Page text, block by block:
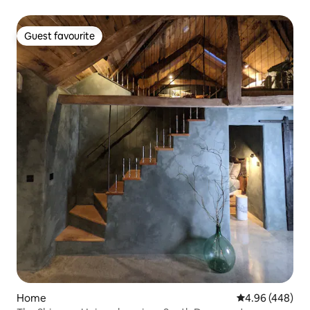
Guest favourite
Guest favourite
Home 4.96 out of 5
4.96 (448)